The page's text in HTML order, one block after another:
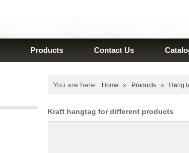
Products Contact Us
You are here: Home » Products » Hang
Kraft hangtag for different products